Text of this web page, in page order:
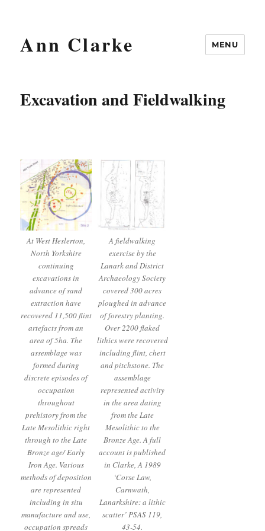
Ann Clarke MENU
Excavation and Fieldwalking
At West Heslerton,
North Yorkshire
continuing
excavations in
advance of sand
extraction have
recovered 11,500 flint
artefacts from an
area of 5ha. The
assemblage was
formed during
discrete episodes of
occupation
throughout
prehistory from the
Late Mesolithic right
through to the Late
Bronze age/ Early
Iron Age. Various
methods of deposition
are represented
including in situ
manufacture and use,
occupation spreads
A fieldwalking
exercise by the
Lanark and District
Archaeology Society
covered 300 acres
ploughed in advance
of forestry planting.
Over 2200 flaked
lithics were recovered
including flint, chert
and pitchstone. The
assemblage
represented activity
in the area dating
from the Late
Mesolithic to the
Bronze Age. A full
account is published
in Clarke, A 1989
‘Corse Law,
Carnwath,
Lanarkshire: a lithic
scatter’ PSAS 119,
43-54.